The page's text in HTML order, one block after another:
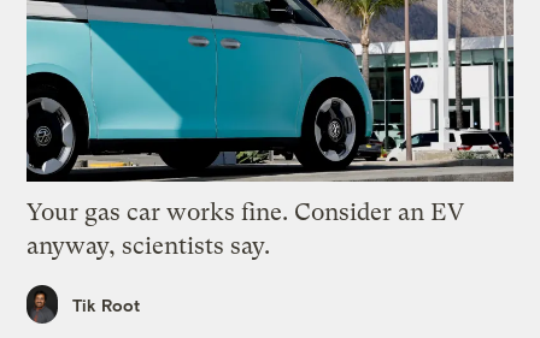
Your gas car works fine. Consider an EV
anyway, scientists say.
Tik Root